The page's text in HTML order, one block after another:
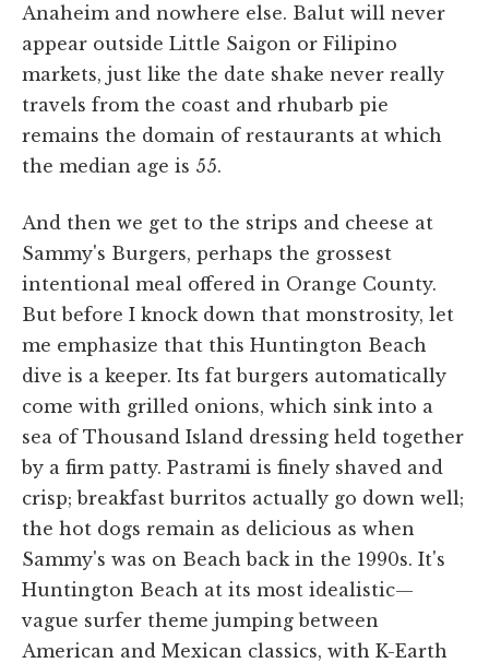
Anaheim and nowhere else. Balut will never
appear outside Little Saigon or Filipino
markets, just like the date shake never really
travels from the coast and rhubarb pie
remains the domain of restaurants at which
the median age is 55.
And then we get to the strips and cheese at
Sammy's Burgers, perhaps the grossest
intentional meal offered in Orange County.
But before I knock down that monstrosity, let
me emphasize that this Huntington Beach
dive is a keeper. Its fat burgers automatically
come with grilled onions, which sink into a
sea of Thousand Island dressing held together
by a firm patty. Pastrami is finely shaved and
crisp; breakfast burritos actually go down well;
the hot dogs remain as delicious as when
Sammy's was on Beach back in the 1990s. It's
Huntington Beach at its most idealistic—
vague surfer theme jumping between
American and Mexican classics, with K-Earth